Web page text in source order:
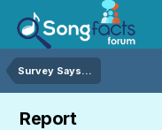
Survey Says...
Report